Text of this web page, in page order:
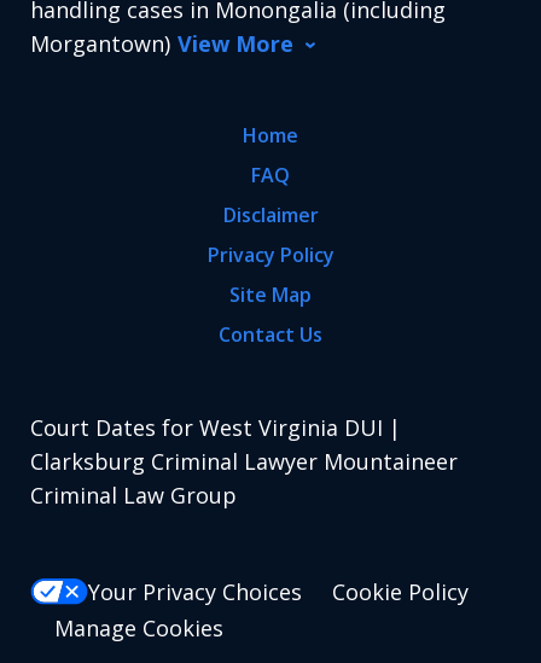
handling cases in Monongalia (including
Morgantown) View More
Home
FAQ
Disclaimer
Privacy Policy
Site Map
Contact Us
Court Dates for West Virginia DUI |
Clarksburg Criminal Lawyer Mountaineer
Criminal Law Group
Your Privacy Choices
Cookie Policy
Manage Cookies